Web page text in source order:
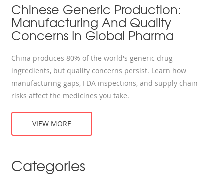
Chinese Generic Production:
Manufacturing And Quality
Concerns In Global Pharma
China produces 80% of the world's generic drug
ingredients, but quality concerns persist. Learn how
manufacturing gaps, FDA inspections, and supply chain
risks affect the medicines you take.
VIEW MORE
Categories